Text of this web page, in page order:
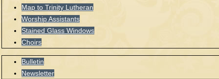
Map to Trinity Lutheran
Worship Assistants
Stained Glass Windows
Choirs
Bulletin
Newsletter